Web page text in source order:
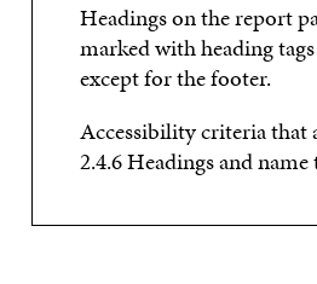
Headings on the report
marked with heading
except for the footer.
Accessibility criteria that
2.4.6 Headings and name